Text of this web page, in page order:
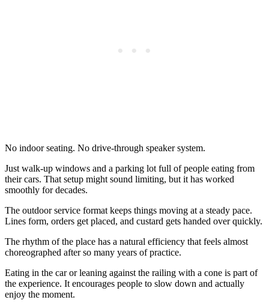
No indoor seating. No drive-through speaker system.
Just walk-up windows and a parking lot full of people eating from
their cars. That setup might sound limiting, but it has worked
smoothly for decades.
The outdoor service format keeps things moving at a steady pace.
Lines form, orders get placed, and custard gets handed over quickly.
The rhythm of the place has a natural efficiency that feels almost
choreographed after so many years of practice.
Eating in the car or leaning against the railing with a cone is part of
the experience. It encourages people to slow down and actually
enjoy the moment.